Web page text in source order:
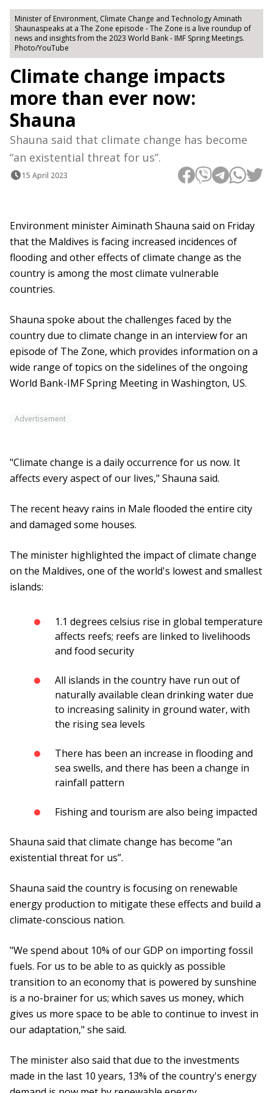
Minister of Environment, Climate Change and Technology Aminath
Shaunaspeaks at a The Zone episode - The Zone is a live roundup of
news and insights from the 2023 World Bank - IMF Spring Meetings.
Photo/YouTube
Climate change impacts
more than ever now:
Shauna
Shauna said that climate change has become
“an existential threat for us”.
15 April 2023
Environment minister Aiminath Shauna said on Friday
that the Maldives is facing increased incidences of
flooding and other effects of climate change as the
country is among the most climate vulnerable
countries.
Shauna spoke about the challenges faced by the
country due to climate change in an interview for an
episode of The Zone, which provides information on a
wide range of topics on the sidelines of the ongoing
World Bank-IMF Spring Meeting in Washington, US.
Advertisement
"Climate change is a daily occurrence for us now. It
affects every aspect of our lives," Shauna said.
The recent heavy rains in Male flooded the entire city
and damaged some houses.
The minister highlighted the impact of climate change
on the Maldives, one of the world's lowest and smallest
islands:
1.1 degrees celsius rise in global temperature
affects reefs; reefs are linked to livelihoods
and food security
All islands in the country have run out of
naturally available clean drinking water due
to increasing salinity in ground water, with
the rising sea levels
There has been an increase in flooding and
sea swells, and there has been a change in
rainfall pattern
Fishing and tourism are also being impacted
Shauna said that climate change has become “an
existential threat for us”.
Shauna said the country is focusing on renewable
energy production to mitigate these effects and build a
climate-conscious nation.
"We spend about 10% of our GDP on importing fossil
fuels. For us to be able to as quickly as possible
transition to an economy that is powered by sunshine
is a no-brainer for us; which saves us money, which
gives us more space to be able to continue to invest in
our adaptation," she said.
The minister also said that due to the investments
made in the last 10 years, 13% of the country's energy